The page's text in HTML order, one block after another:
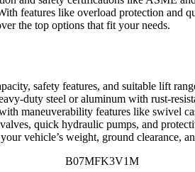
features like overload protection and
the top options that fit your needs.
safety features, and suitable lift
duty steel or aluminum with rust-
maneuverability features like swivel
quick hydraulic pumps, and
vehicle’s weight, ground clearance,
B07MFK3V1M